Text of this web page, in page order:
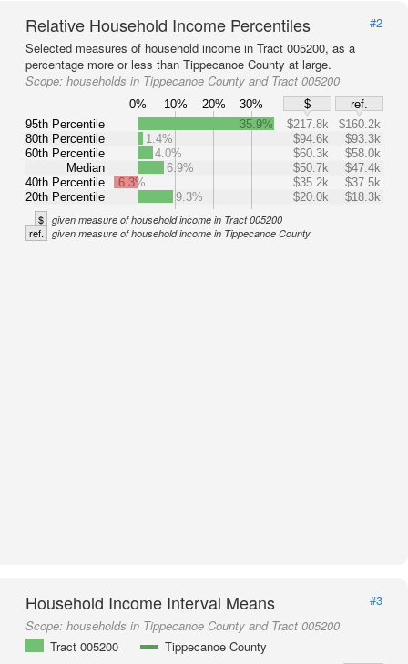
Relative Household Income Percentiles
#2
Selected measures of household income in Tract 005200, as a
percentage more or less than Tippecanoe County at large.
Scope: households in Tippecanoe County and Tract 005200
0% 10% 20% 30% $
ref.
95th Percentile
80th Percentile
60th Percentile
Median
40th Percentile
20th Percentile
35.9% $217.8k
$160.2k
1.4%
$94.6k
$93.3k
4.0%
$60.3k
$58.0k
6.9%
$50.7k
$47.4k
6.3%
$35.2k
$37.5k
9.3%
$20.0k $18.3k
$ given measure of household income in Tract 005200
ref. given measure of household income in Tippecanoe County
Household Income Interval Means
#3
Scope: households in Tippecanoe County and Tract 005200
Tract 005200
Tippecanoe County